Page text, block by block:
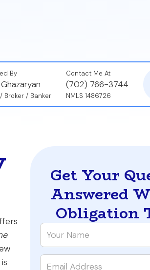
By
Broker / Banker
Contact Me At
(702) 766-3744
NMLS 1486726
Get Your
Answered
Obligation